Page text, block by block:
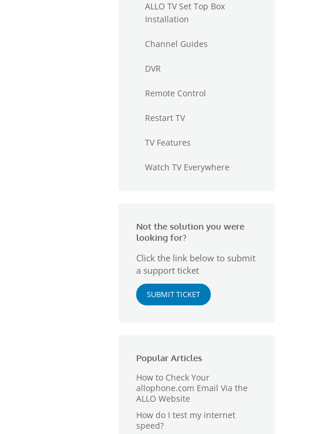
ALLO TV Set Top Box
Installation
Channel Guides
DVR
Remote Control
Restart TV
TV Features
Watch TV Everywhere
Not the solution you were
looking for?
Click the link below to submit
a support ticket
SUBMIT TICKET
Popular Articles
How to Check Your
allophone.com Email Via the
ALLO Website
How do I test my internet
speed?